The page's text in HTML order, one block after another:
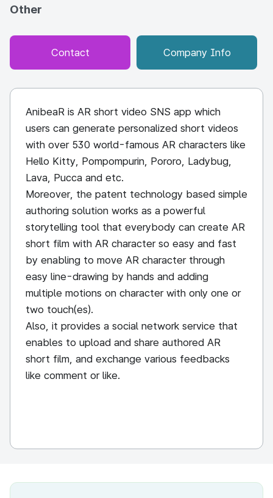
Other
Contact Company Info
AnibeaR is AR short video SNS app which
users can generate personalized short videos
with over 530 world-famous AR characters like
Hello Kitty, Pompompurin, Pororo, Ladybug,
Lava, Pucca and etc.
Moreover, the patent technology based simple
authoring solution works as a powerful
storytelling tool that everybody can create AR
short film with AR character so easy and fast
by enabling to move AR character through
easy line-drawing by hands and adding
multiple motions on character with only one or
two touch(es).
Also, it provides a social network service that
enables to upload and share authored AR
short film, and exchange various feedbacks
like comment or like.